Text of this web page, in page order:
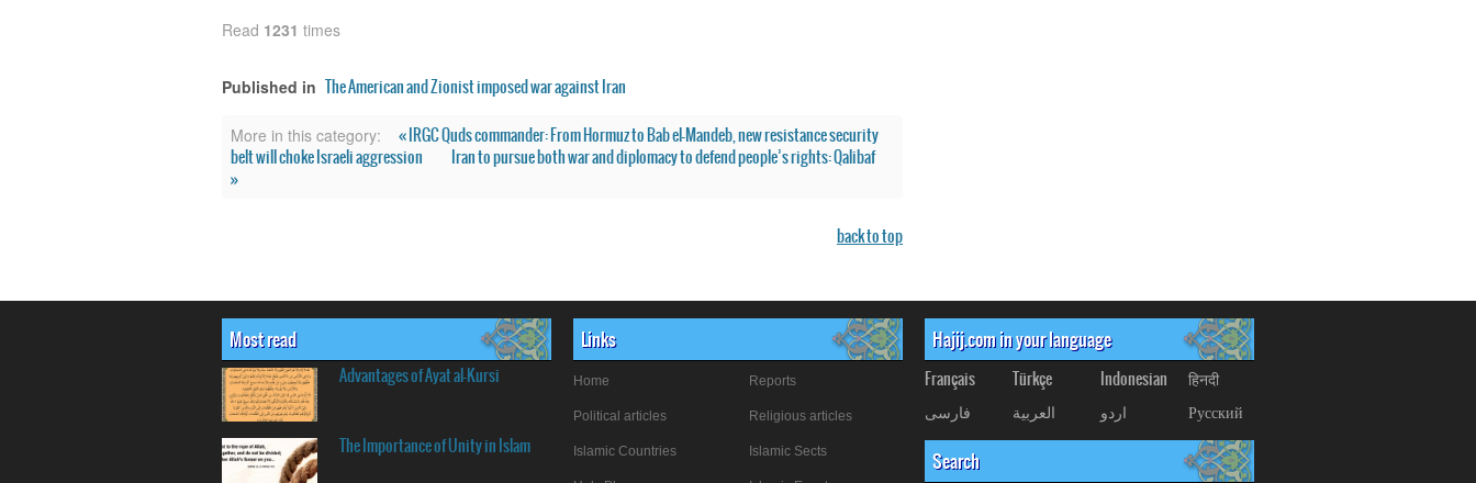
Read 1231 times
Published in The American and Zionist imposed war against Iran
More in this category:
« IRGC Quds commander: From Hormuz to Bab el-Mandeb, new resistance security
belt will choke Israeli aggression
Iran to pursue both war and diplomacy to defend people’s rights: Qalibaf
»
back to top
Most read
Advantages of Ayat al-Kursi
The Importance of Unity in Islam
Links
Home Reports
Political articles Religious articles
Islamic Countries Islamic Sects
Hajij.com in your language
Français Türkçe Indonesian
हिनदी
فارسی
العربیة اردو Русский
Search